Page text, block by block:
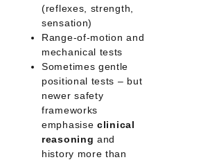
(reflexes, strength,
sensation)
Range-of-motion and
mechanical tests
Sometimes gentle
positional tests – but
newer safety
frameworks
emphasise clinical
reasoning and
history more than